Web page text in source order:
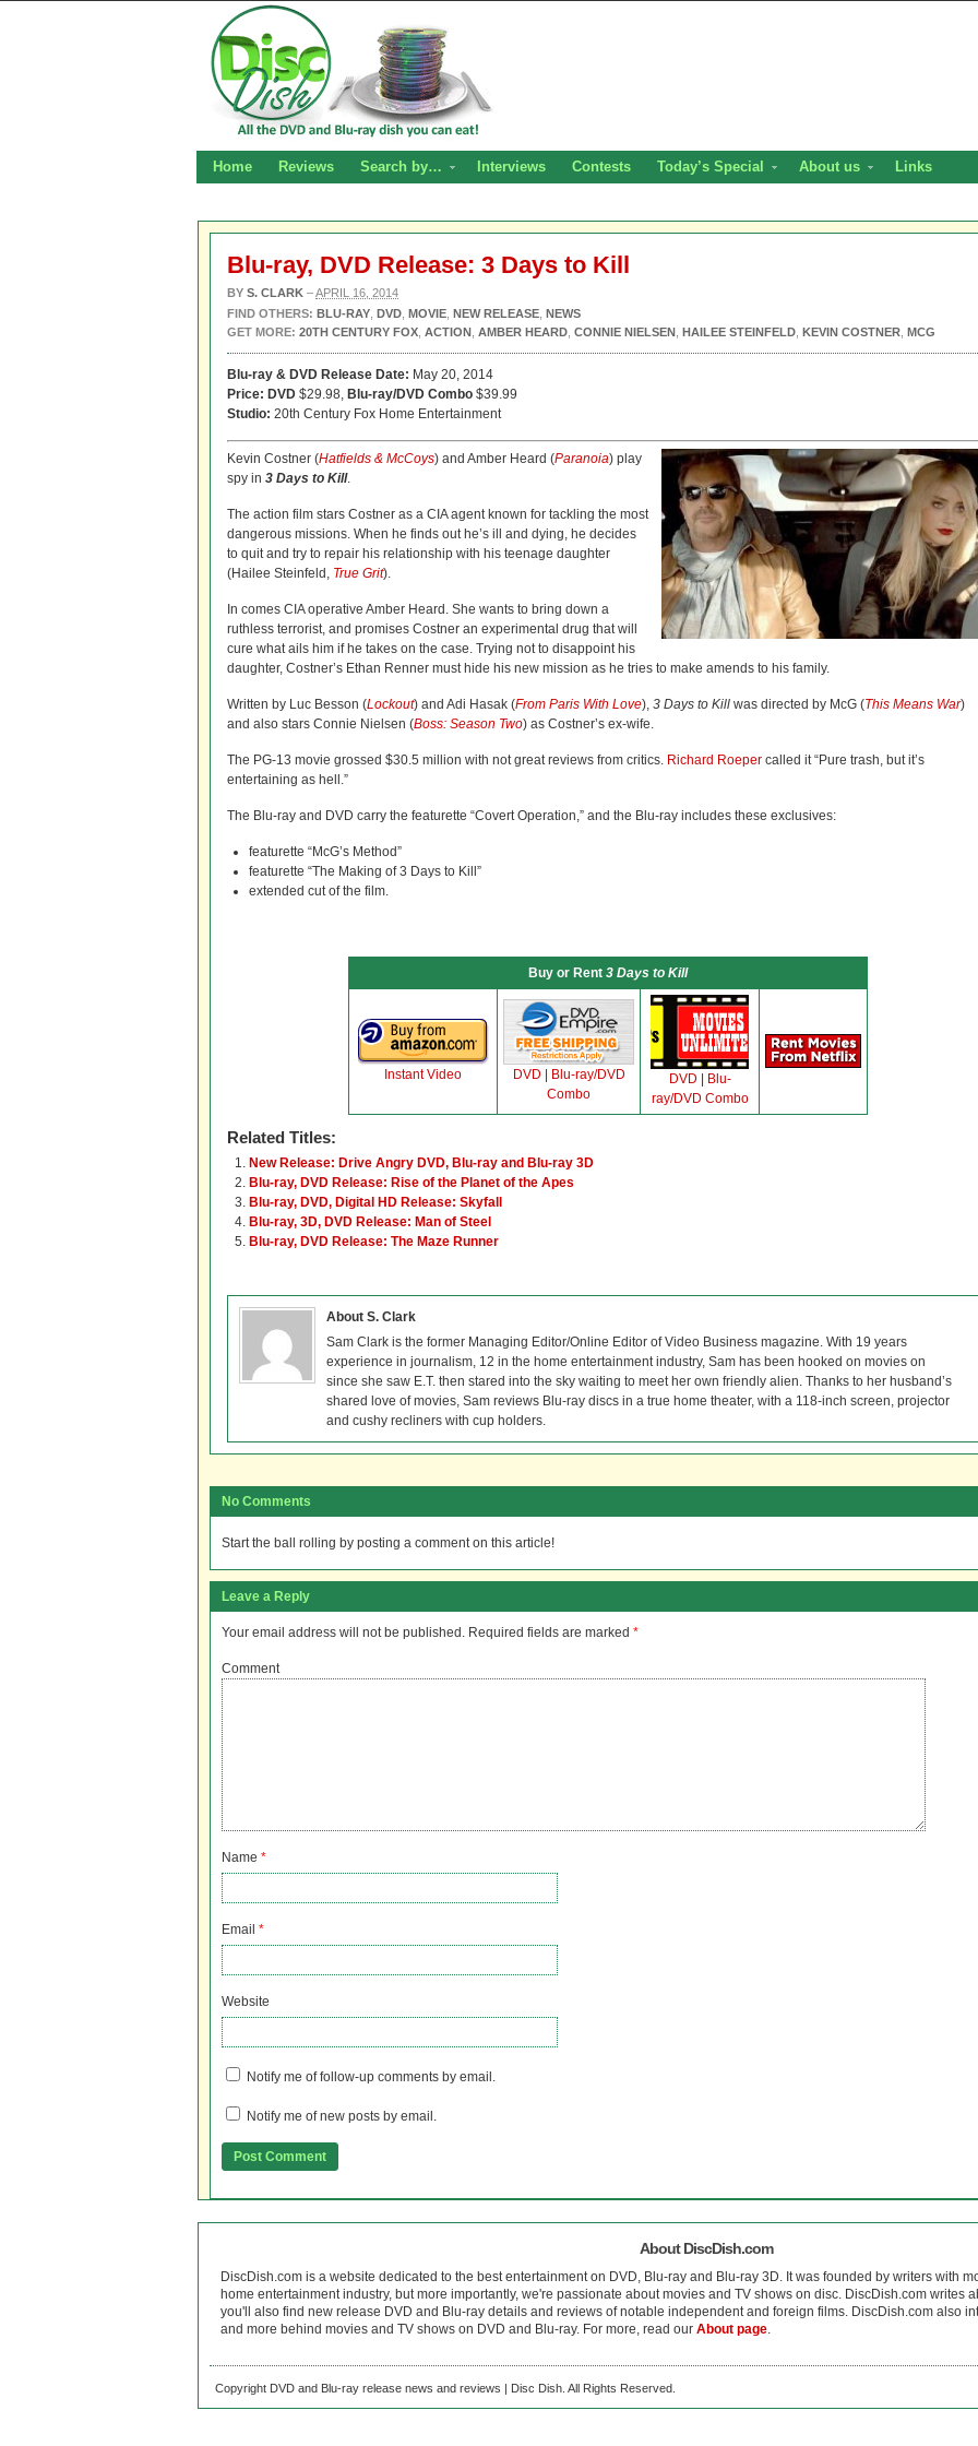
Home Reviews Search by… Interviews Contests Today’s Special About us Links
Blu-ray, DVD Release: 3 Days to Kill
BY S. CLARK –APRIL 16, 2014
FIND OTHERS: BLU-RAY DVD MOVIE NEW RELEASE NEWS
GET MORE: 20TH CENTURY FOX ACTION AMBER HEARD CONNIE NIELSEN HAILEE STEINFELD KEVIN COSTNER MCG
Blu-ray & DVD Release Date: May 20, 2014
Price: DVD $29.98, Blu-ray/DVD Combo $39.99
Studio: 20th Century Fox Home Entertainment
Kevin Costner (Hatfields & McCoys) and Amber Heard (Paranoia) play
spy in 3 Days to Kill.
The action film stars Costner as a CIA agent known for tackling the most
dangerous missions. When he finds out he’s ill and dying, he decides
to quit and try to repair his relationship with his teenage daughter
(Hailee Steinfeld, True Grit).
In comes CIA operative Amber Heard. She wants to bring down a
ruthless terrorist, and promises Costner an experimental drug that will
cure what ails him if he takes on the case. Trying not to disappoint his
daughter, Costner’s Ethan Renner must hide his new mission as he tries to make amends to his family.
Written by Luc Besson (Lockout) and Adi Hasak (From Paris With Love), 3 Days to Kill was directed by McG (This Means War)
and also stars Connie Nielsen (Boss: Season Two) as Costner’s ex-wife.
The PG-13 movie grossed $30.5 million with not great reviews from critics. Richard Roeper called it “Pure trash, but it’s
entertaining as hell.”
The Blu-ray and DVD carry the featurette “Covert Operation,” and the Blu-ray includes these exclusives:
featurette “McG’s Method”
featurette “The Making of 3 Days to Kill”
extended cut of the film.
Buy or Rent 3 Days to Kill
Instant Video DVD
Blu-ray/DVD
Combo
DVD
Blu-
ray/DVD Combo
Related Titles:
New Release: Drive Angry DVD, Blu-ray and Blu-ray 3D
Blu-ray, DVD Release: Rise of the Planet of the Apes
Blu-ray, DVD, Digital HD Release: Skyfall
Blu-ray, 3D, DVD Release: Man of Steel
Blu-ray, DVD Release: The Maze Runner
About S. Clark
Sam Clark is the former Managing Editor/Online Editor of Video Business magazine. With 19 years
experience in journalism, 12 in the home entertainment industry, Sam has been hooked on movies on
since she saw E.T. then stared into the sky waiting to meet her own friendly alien. Thanks to her husband’s
shared love of movies, Sam reviews Blu-ray discs in a true home theater, with a 118-inch screen, projector
and cushy recliners with cup holders.
No Comments
Start the ball rolling by posting a comment on this article!
Leave a Reply
Your email address will not be published. Required fields are marked *
Comment
Name *
Email *
Website
Notify me of follow-up comments by email.
Notify me of new posts by email.
About DiscDish.com
DiscDish.com is a website dedicated to the best entertainment on DVD, Blu-ray and Blu-ray 3D. It was founded by writers with
home entertainment industry, but more importantly, we're passionate about movies and TV shows on disc. DiscDish.com writes
you'll also find new release DVD and Blu-ray details and reviews of notable independent and foreign films. DiscDish.com also
and more behind movies and TV shows on DVD and Blu-ray. For more, read our About page.
Copyright DVD and Blu-ray release news and reviews | Disc Dish. All Rights Reserved.